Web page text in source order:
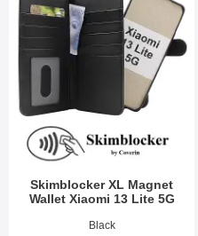
Skimblocker XL Magnet
Wallet Xiaomi 13 Lite 5G
Art.no 47848Black